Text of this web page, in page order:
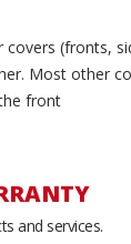
covers (fronts,
Most other
front
and services.